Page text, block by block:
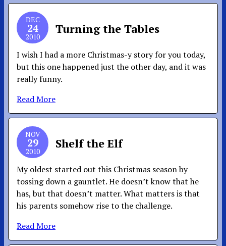
DEC
24
2010
Turning the Tables
I wish I had a more Christmas-y story for you today,
but this one happened just the other day, and it was
really funny.
Read More
NOV
29
2010
Shelf the Elf
My oldest started out this Christmas season by
tossing down a gauntlet. He doesn’t know that he
has, but that doesn’t matter. What matters is that
his parents somehow rise to the challenge.
Read More